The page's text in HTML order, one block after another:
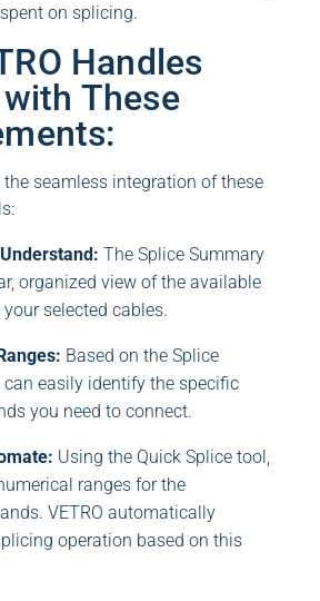
on splicing.
Handles
These
seamless integration of these
The Splice Summary
organized view of the available
selected cables.
Based on the Splice
can easily identify the specific
you need to connect.
Using the Quick Splice tool,
ranges for the
VETRO automatically
operation based on this